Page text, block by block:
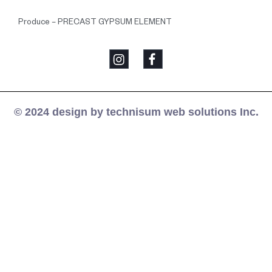
Produce – PRECAST GYPSUM ELEMENT
© 2024 design by technisum web solutions Inc.